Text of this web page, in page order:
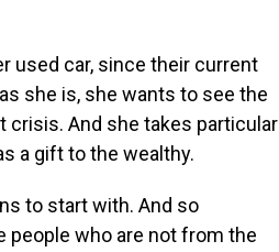
used car, since their current
she is, she wants to see the
And she takes particular
a gift to the wealthy.
to start with. And so
people who are not from the